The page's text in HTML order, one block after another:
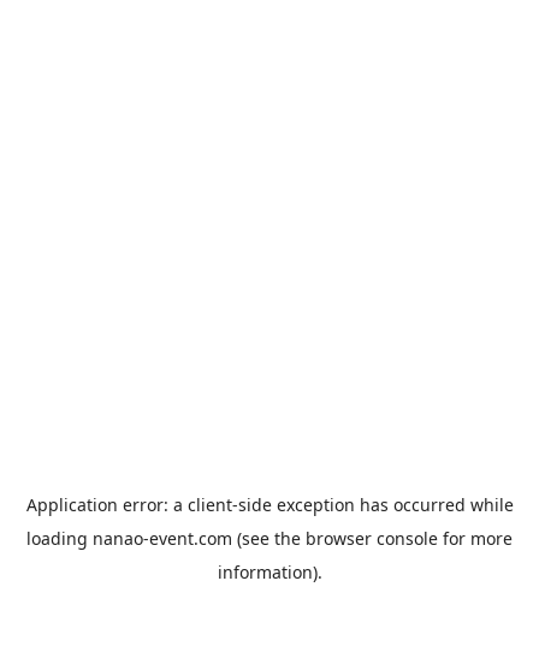
Application error: a client-side exception has occurred while
loading nanao-event.com (see the browser console for more
information).